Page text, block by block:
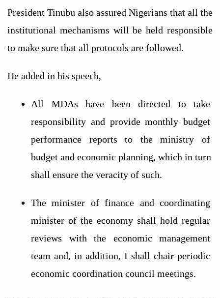
President Tinubu also assured Nigerians that all the
institutional mechanisms will be held responsible
to make sure that all protocols are followed.
He added in his speech,
All MDAs have been directed to take
responsibility and provide monthly budget
performance reports to the ministry of
budget and economic planning, which in turn
shall ensure the veracity of such.
The minister of finance and coordinating
minister of the economy shall hold regular
reviews with the economic management
team and, in addition, I shall chair periodic
economic coordination council meetings.